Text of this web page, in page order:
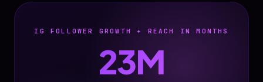
IG FOLLOWER GROWTH + REACH IN MONTHS
23M